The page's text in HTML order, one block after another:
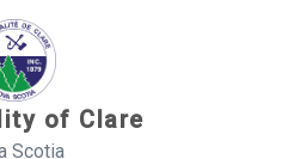
of Clare
Scotia